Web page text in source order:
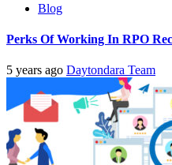
Blog
Perks Of Working In RPO
5 years ago Daytondara Team